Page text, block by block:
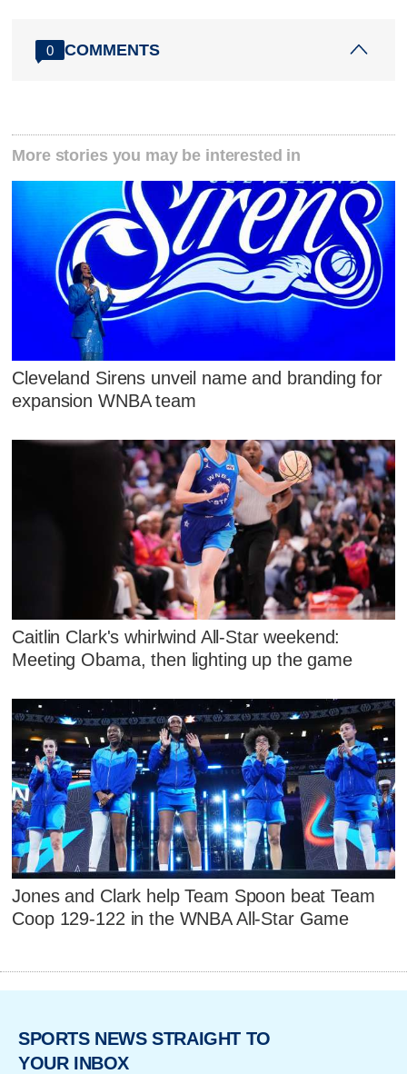
0 COMMENTS
More stories you may be interested in
Cleveland Sirens unveil name and branding for
expansion WNBA team
Caitlin Clark's whirlwind All-Star weekend:
Meeting Obama, then lighting up the game
Jones and Clark help Team Spoon beat Team
Coop 129-122 in the WNBA All-Star Game
SPORTS NEWS STRAIGHT TO
YOUR INBOX